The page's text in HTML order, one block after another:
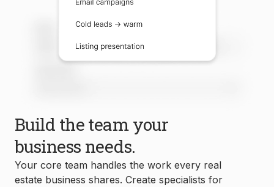
Build the team your
business needs.
Your core team handles the work every real
estate business shares. Create specialists for